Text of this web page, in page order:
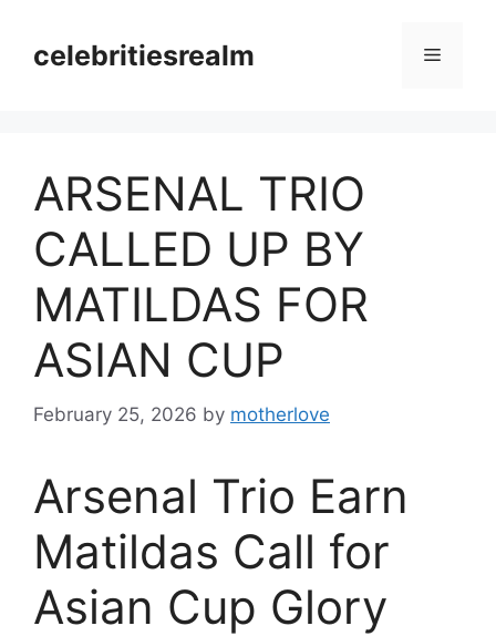
contentcelebritiesrealm Menu
ARSENAL TRIO
CALLED UP BY
MATILDAS FOR
ASIAN CUP
February 25, 2026 by motherlove
Arsenal Trio Earn
Matildas Call for
Asian Cup Glory